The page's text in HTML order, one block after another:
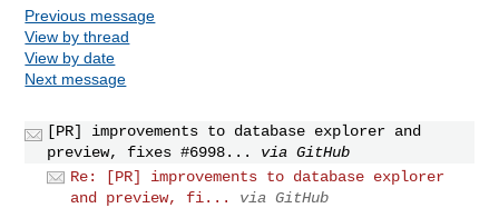
Previous message
View by thread
View by date
Next message
[PR] improvements to database explorer and
preview, fixes #6998...
via GitHub
Re: [PR] improvements to database explorer
and preview, fi...
via GitHub